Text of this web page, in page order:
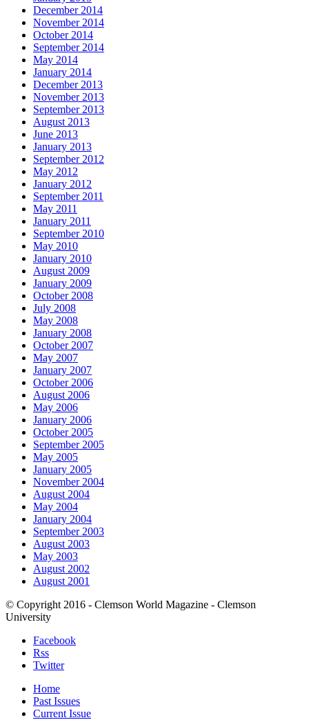
December 2014
November 2014
October 2014
September 2014
May 2014
January 2014
December 2013
November 2013
September 2013
August 2013
June 2013
January 2013
September 2012
May 2012
January 2012
September 2011
May 2011
January 2011
September 2010
May 2010
January 2010
August 2009
January 2009
October 2008
July 2008
May 2008
January 2008
October 2007
May 2007
January 2007
October 2006
August 2006
May 2006
January 2006
October 2005
September 2005
May 2005
January 2005
November 2004
August 2004
May 2004
January 2004
September 2003
August 2003
May 2003
August 2002
August 2001
© Copyright 2016 - Clemson World Magazine - Clemson
University
Facebook
Rss
Twitter
Home
Past Issues
Current Issue